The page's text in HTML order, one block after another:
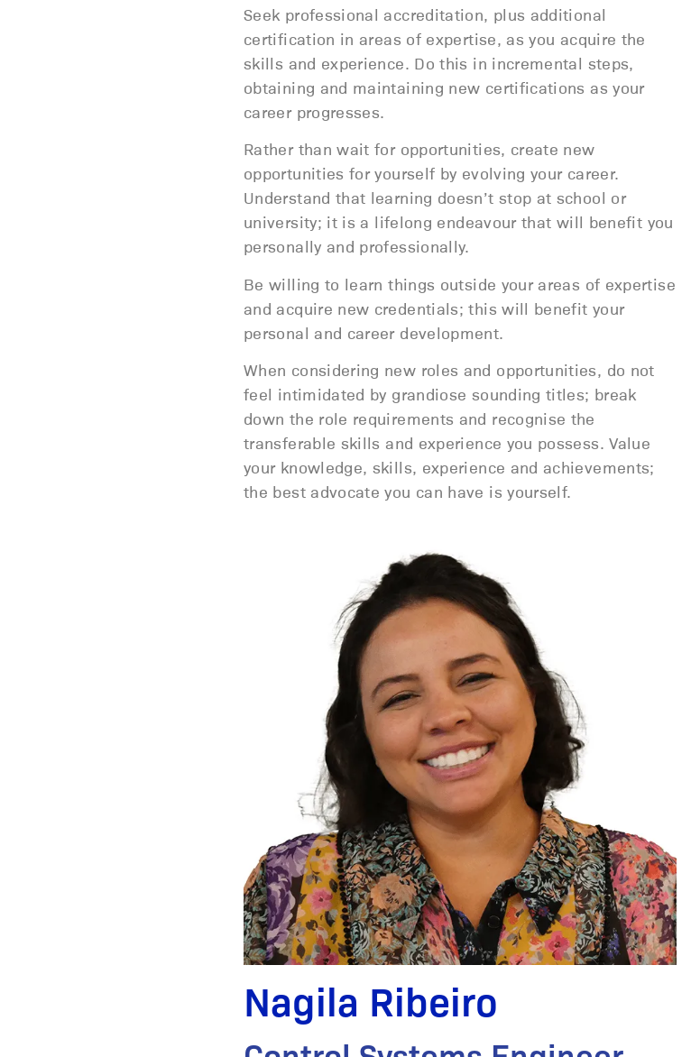
Seek professional accreditation, plus additional
certification in areas of expertise, as you acquire the
skills and experience. Do this in incremental steps,
obtaining and maintaining new certifications as your
career progresses.
Rather than wait for opportunities, create new
opportunities for yourself by evolving your career.
Understand that learning doesn’t stop at school or
university; it is a lifelong endeavour that will benefit you
personally and professionally.
Be willing to learn things outside your areas of expertise
and acquire new credentials; this will benefit your
personal and career development.
When considering new roles and opportunities, do not
feel intimidated by grandiose sounding titles; break
down the role requirements and recognise the
transferable skills and experience you possess. Value
your knowledge, skills, experience and achievements;
the best advocate you can have is yourself.
Nagila Ribeiro